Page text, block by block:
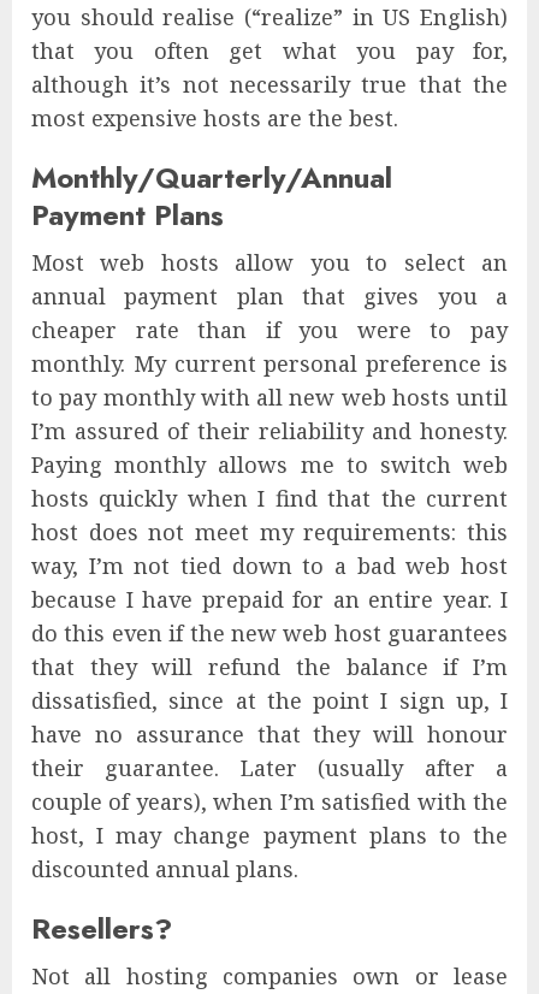
you should realise (“realize” in US English)
that you often get what you pay for,
although it’s not necessarily true that the
most expensive hosts are the best.
Monthly/Quarterly/Annual
Payment Plans
Most web hosts allow you to select an
annual payment plan that gives you a
cheaper rate than if you were to pay
monthly. My current personal preference is
to pay monthly with all new web hosts until
I’m assured of their reliability and honesty.
Paying monthly allows me to switch web
hosts quickly when I find that the current
host does not meet my requirements: this
way, I’m not tied down to a bad web host
because I have prepaid for an entire year. I
do this even if the new web host guarantees
that they will refund the balance if I’m
dissatisfied, since at the point I sign up, I
have no assurance that they will honour
their guarantee. Later (usually after a
couple of years), when I’m satisfied with the
host, I may change payment plans to the
discounted annual plans.
Resellers?
Not all hosting companies own or lease